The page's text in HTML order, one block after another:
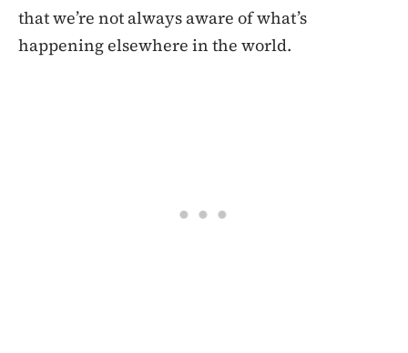
that we’re not always aware of what’s
happening elsewhere in the world.